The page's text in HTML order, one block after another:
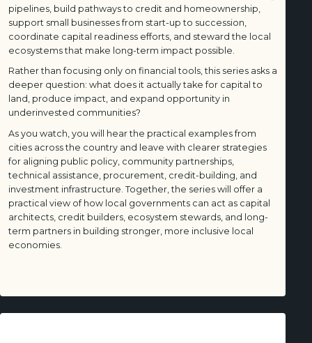
pipelines, build pathways to credit and homeownership,
support small businesses from start-up to succession,
coordinate capital readiness efforts, and steward the local
ecosystems that make long-term impact possible.
Rather than focusing only on financial tools, this series asks a
deeper question: what does it actually take for capital to
land, produce impact, and expand opportunity in
underinvested communities?
As you watch, you will hear the practical examples from
cities across the country and leave with clearer strategies
for aligning public policy, community partnerships,
technical assistance, procurement, credit-building, and
investment infrastructure. Together, the series will offer a
practical view of how local governments can act as capital
architects, credit builders, ecosystem stewards, and long-
term partners in building stronger, more inclusive local
economies.